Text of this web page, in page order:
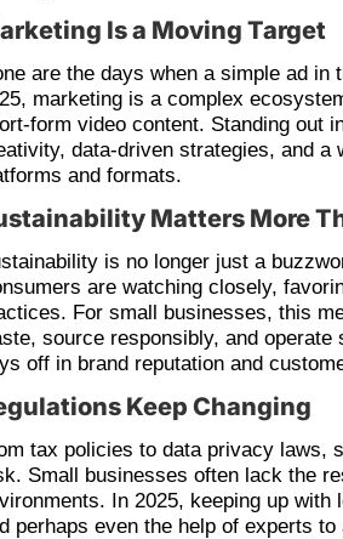
Is a Moving Target
are the days when a simple ad
marketing is a complex
form video content. Standing out
data-driven strategies, and a
and formats.
Matters More
is no longer just a
are watching closely,
For small businesses, this
source responsibly, and operate
off in brand reputation and
Keep Changing
tax policies to data privacy laws,
Small businesses often lack the
In 2025, keeping up
perhaps even the help of experts